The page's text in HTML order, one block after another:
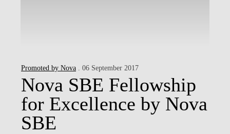
Promoted by Nova . 06 September 2017
Nova SBE Fellowship
for Excellence by Nova
SBE